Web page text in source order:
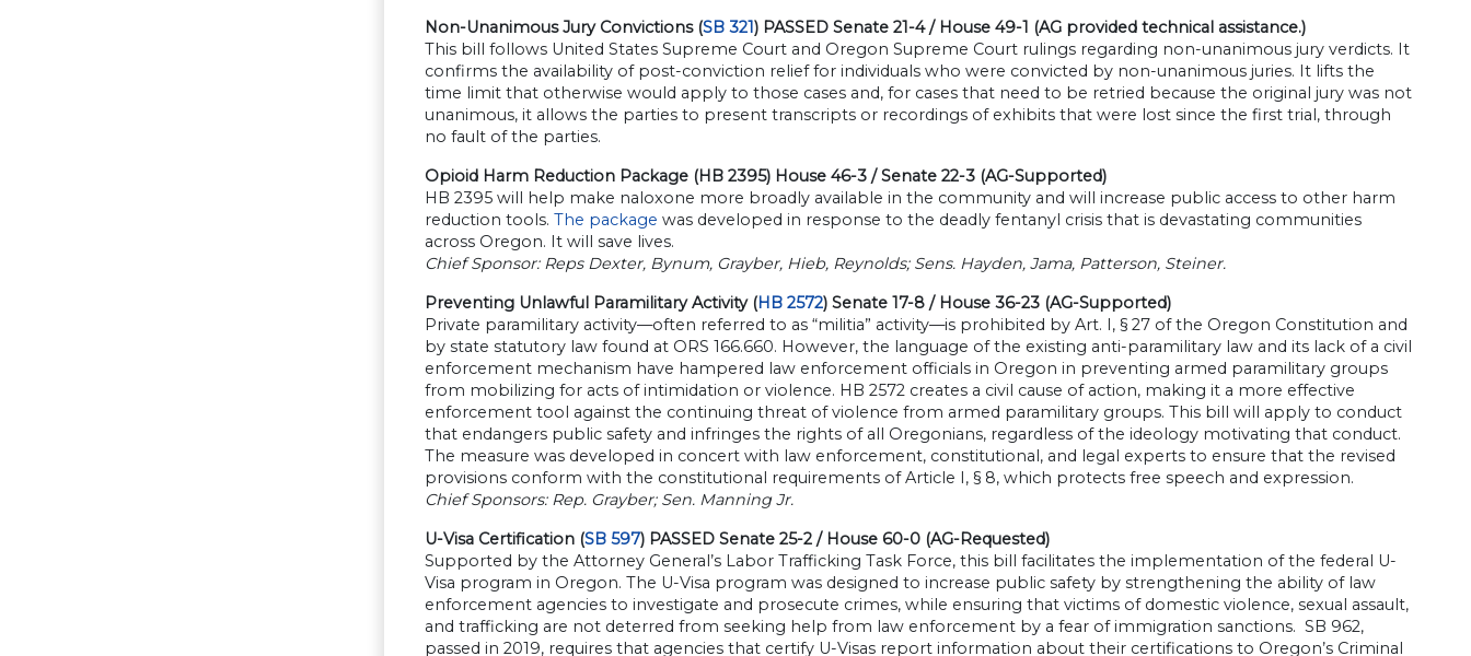
Non-Unanimous Jury Convictions (SB 321) PASSED Senate 21-4 / House 49-1 (AG provided technical assistance.)
This bill follows United States Supreme Court and Oregon Supreme Court rulings regarding non-unanimous jury verdicts. It
confirms the availability of post-conviction relief for individuals who were convicted by non-unanimous juries. It lifts the
time limit that otherwise would apply to those cases and, for cases that need to be retried because the original jury was not
unanimous, it allows the parties to present transcripts or recordings of exhibits that were lost since the first trial, through
no fault of the parties.
Opioid Harm Reduction Package (HB 2395) House 46-3 / Senate 22-3 (AG-Supported)
HB 2395 will help make naloxone more broadly available in the community and will increase public access to other harm
reduction tools. The package was developed in response to the deadly fentanyl crisis that is devastating communities
across Oregon. It will save lives.
Chief Sponsor: Reps Dexter, Bynum, Grayber, Hieb, Reynolds; Sens. Hayden, Jama, Patterson, Steiner.
Preventing Unlawful Paramilitary Activity (HB 2572) Senate 17-8 / House 36-23 (AG-Supported)
Private paramilitary activity—often referred to as “militia” activity—is prohibited by Art. I, § 27 of the Oregon Constitution and
by state statutory law found at ORS 166.660. However, the language of the existing anti-paramilitary law and its lack of a civil
enforcement mechanism have hampered law enforcement officials in Oregon in preventing armed paramilitary groups
from mobilizing for acts of intimidation or violence. HB 2572 creates a civil cause of action, making it a more effective
enforcement tool against the continuing threat of violence from armed paramilitary groups. This bill will apply to conduct
that endangers public safety and infringes the rights of all Oregonians, regardless of the ideology motivating that conduct.
The measure was developed in concert with law enforcement, constitutional, and legal experts to ensure that the revised
provisions conform with the constitutional requirements of Article I, § 8, which protects free speech and expression.
Chief Sponsors: Rep. Grayber; Sen. Manning Jr.
U-Visa Certification (SB 597) PASSED Senate 25-2 / House 60-0 (AG-Requested)
Supported by the Attorney General’s Labor Trafficking Task Force, this bill facilitates the implementation of the federal U-
Visa program in Oregon. The U-Visa program was designed to increase public safety by strengthening the ability of law
enforcement agencies to investigate and prosecute crimes, while ensuring that victims of domestic violence, sexual assault,
and trafficking are not deterred from seeking help from law enforcement by a fear of immigration sanctions. SB 962,
passed in 2019, requires that agencies that certify U-Visas report information about their certifications to Oregon’s Criminal